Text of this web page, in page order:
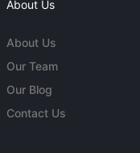
About Us
About Us
Our Team
Our Blog
Contact Us